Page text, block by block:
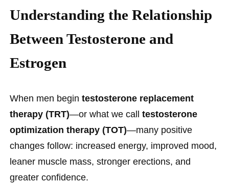
Understanding the Relationship
Between Testosterone and
Estrogen
When men begin testosterone replacement
therapy (TRT)—or what we call testosterone
optimization therapy (TOT)—many positive
changes follow: increased energy, improved mood,
leaner muscle mass, stronger erections, and
greater confidence.